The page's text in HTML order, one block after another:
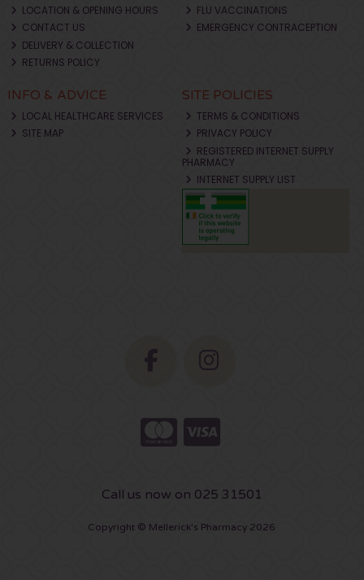
LOCATION & OPENING HOURS
CONTACT US
DELIVERY & COLLECTION
RETURNS POLICY
FLU VACCINATIONS
EMERGENCY CONTRACEPTION
INFO & ADVICE
LOCAL HEALTHCARE SERVICES
SITE MAP
SITE POLICIES
TERMS & CONDITIONS
PRIVACY POLICY
REGISTERED INTERNET SUPPLY
PHARMACY
INTERNET SUPPLY LIST
Call us now on 025 31501
Copyright © Mellerick's Pharmacy 2026